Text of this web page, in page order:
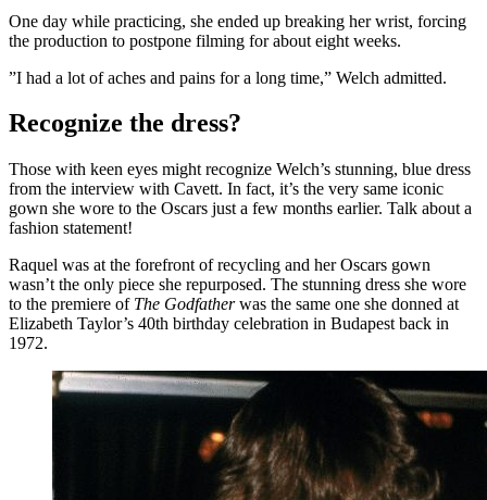
One day while practicing, she ended up breaking her wrist, forcing
the production to postpone filming for about eight weeks.
”I had a lot of aches and pains for a long time,” Welch admitted.
Recognize the dress?
Those with keen eyes might recognize Welch’s stunning, blue dress
from the interview with Cavett. In fact, it’s the very same iconic
gown she wore to the Oscars just a few months earlier. Talk about a
fashion statement!
Raquel was at the forefront of recycling and her Oscars gown
wasn’t the only piece she repurposed. The stunning dress she wore
to the premiere of The Godfatherwas the same one she donned at
Elizabeth Taylor’s 40th birthday celebration in Budapest back in
1972.